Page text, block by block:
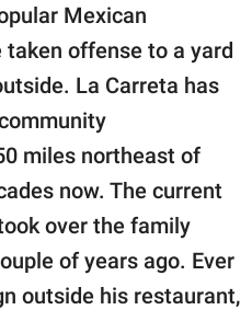
Mexican
offense to a yard
La Carreta has
miles northeast of
now. The current
over the family
of years ago. Ever
outside his restaurant,